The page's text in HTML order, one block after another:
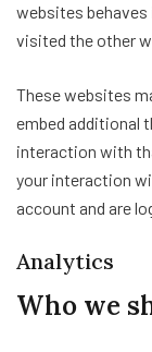
websites
visited the other
These websites
embed additional
interaction with
your interaction
account and are
Analytics
Who we